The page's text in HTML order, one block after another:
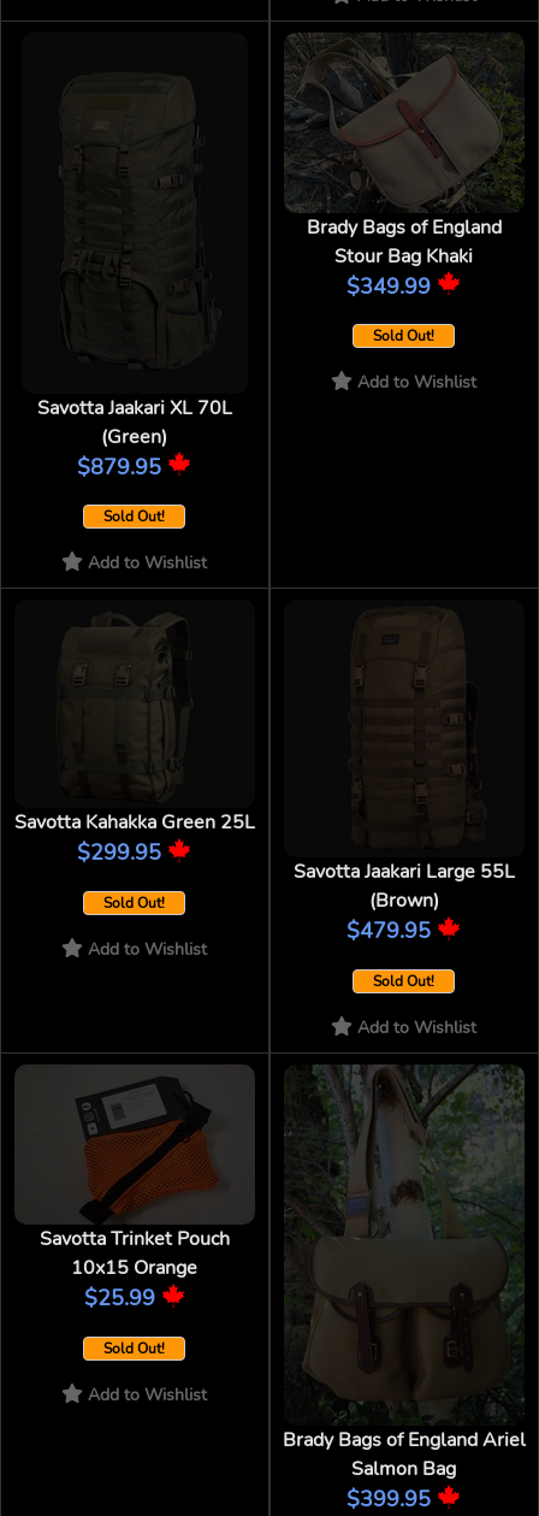
Savotta Jaakari XL 70L
(Green)
$879.95
Sold Out!
Add to Wishlist
Brady Bags of England
Stour Bag Khaki
$349.99
Sold Out!
Add to Wishlist
Savotta Kahakka Green 25L
$299.95
Sold Out!
Add to Wishlist
Savotta Jaakari Large 55L
(Brown)
$479.95
Sold Out!
Add to Wishlist
Savotta Trinket Pouch
10x15 Orange
$25.99
Sold Out!
Add to Wishlist
Brady Bags of England Ariel
Salmon Bag
$399.95